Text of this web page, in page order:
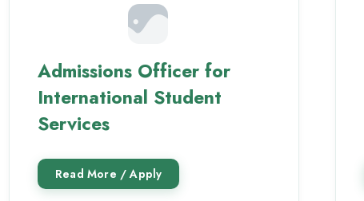
Admissions Officer for
International Student
Services